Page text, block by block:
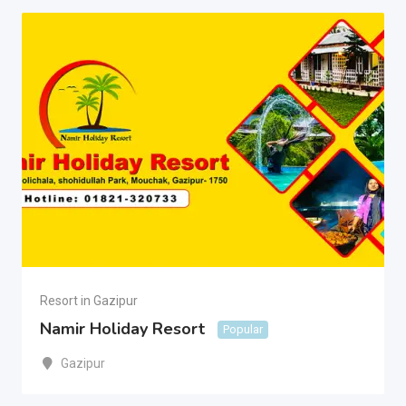
Resort in Gazipur
Namir Holiday Resort Popular
Gazipur